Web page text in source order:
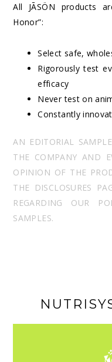
All JĀSÖN products
Honor”:
Select safe,
Rigorously test
efficacy
Never test on
Constantly
AN EDITORIAL
THE COMPANY AND
OPINION OF THE
THE DISCLOSURES
REGARDING OUR
SAMPLES.